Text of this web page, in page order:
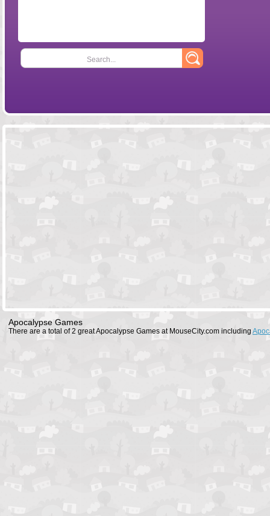
Search...
Apocalypse Games
There are a total of 2 great Apocalypse Games at MouseCity.com including